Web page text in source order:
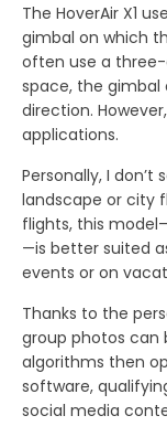
The HoverAir X1
gimbal on which
often use a
space, the gimbal
direction.
applications.
Personally, I don’t
landscape or city
flights, this
—is better suited
events or on
Thanks to the
group photos can
algorithms then
software,
social media